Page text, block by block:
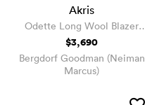
Akris
Odette Long Wool Blazer
Jacket
$3,690
Bergdorf Goodman (Neiman
Marcus)